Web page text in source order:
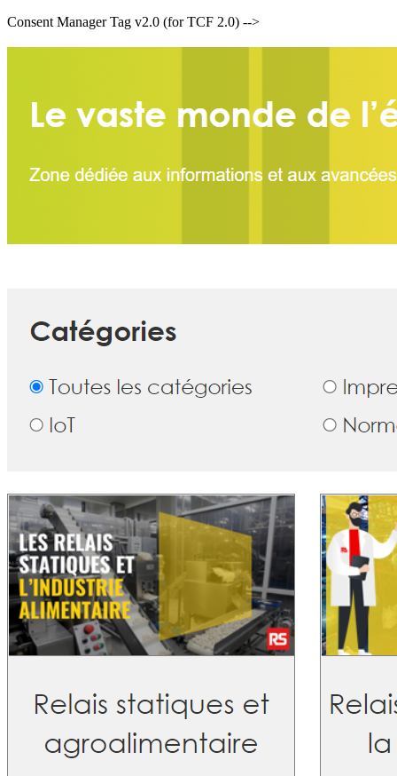
Consent Manager Tag v2.0 (for TCF 2.0) -->